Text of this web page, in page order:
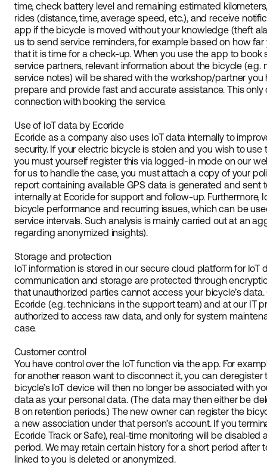
time, check battery level and remaining estimated
rides (distance, time, average speed, etc.), and receive
app if the bicycle is moved without your knowledge (theft
us to send service reminders, for example based on how
that it is time for a check-up. When you use the app to
service partners, relevant information about the bicycle (e.g.
service notes) will be shared with the workshop/partner
prepare and provide fast and accurate assistance. This
connection with booking the service.
Use of IoT data by Ecoride
Ecoride as a company also uses IoT data internally to
security. If your electric bicycle is stolen and you wish to use
you must yourself register this via logged-in mode on our
for us to handle the case, you must attach a copy of your
report containing available GPS data is generated and sent
internally at Ecoride for support and follow-up. Furthermore,
bicycle performance and recurring issues, which can be
service intervals. Such analysis is mainly carried out at an
regarding anonymized insights).
Storage and protection
IoT information is stored in our secure cloud platform for IoT
communication and storage are protected through
that unauthorized parties cannot access your bicycle’s
Ecoride (e.g. technicians in the support team) and at our IT
authorized to access raw data, and only for system
case.
Customer control
You have control over the IoT function via the app. For
for another reason want to disconnect it, you can
bicycle’s IoT device will then no longer be associated with
data as your personal data. (The data may then either be
8 on retention periods.) The new owner can register the
a new association under that person’s account. If you
Ecoride Track or Safe), real-time monitoring will be
period. We may retain certain history for a short period after
linked to you is deleted or anonymized.